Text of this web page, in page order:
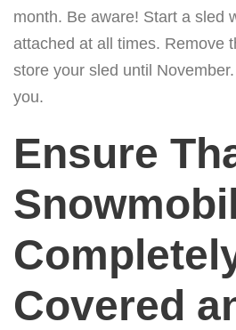
month. Be aware! Start a sled
attached at all times. Remove
store your sled until
you.
Ensure
Covered